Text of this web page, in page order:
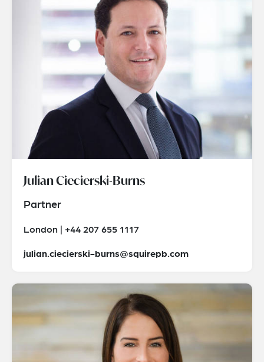
Julian Ciecierski-Burns
Partner
London | +44 207 655 1117
julian.ciecierski-burns@squirepb.com